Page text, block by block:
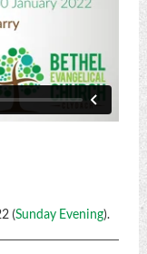
(Sunday Evening).